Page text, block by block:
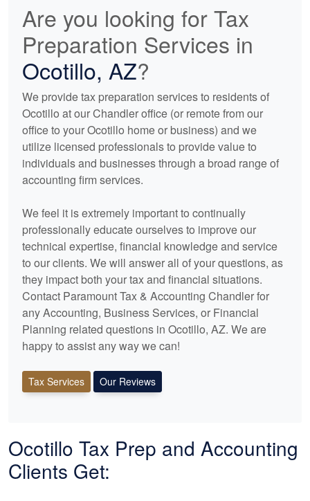
Are you looking for Tax
Preparation Services in
Ocotillo, AZ?
We provide tax preparation services to residents of
Ocotillo at our Chandler office (or remote from our
office to your Ocotillo home or business) and we
utilize licensed professionals to provide value to
individuals and businesses through a broad range of
accounting firm services.
We feel it is extremely important to continually
professionally educate ourselves to improve our
technical expertise, financial knowledge and service
to our clients. We will answer all of your questions, as
they impact both your tax and financial situations.
Contact Paramount Tax & Accounting Chandler for
anyAccounting, Business Services, or Financial
Planning related questions in Ocotillo, AZ. We are
happy to assist any way we can!
Tax Services Our Reviews
Ocotillo Tax Prep and Accounting
Clients Get: